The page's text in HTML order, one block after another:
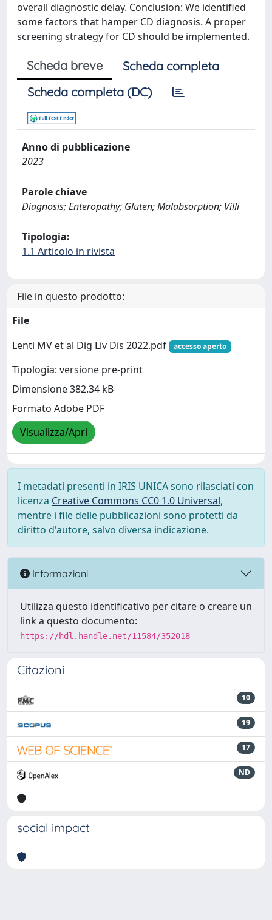
overall diagnostic delay. Conclusion: We identified
some factors that hamper CD diagnosis. A proper
screening strategy for CD should be implemented.
Scheda breve
Scheda completa
Scheda completa (DC)
Anno di pubblicazione
2023
Parole chiave
Diagnosis; Enteropathy; Gluten; Malabsorption; Villi
Tipologia:
1.1 Articolo in rivista
File in questo prodotto:
File
Lenti MV et al Dig Liv Dis 2022.pdf
accesso aperto
Tipologia: versione pre-print
Dimensione 382.34 kB
Formato Adobe PDF
Visualizza/Apri
I metadati presenti in IRIS UNICA sono rilasciati con
licenza Creative Commons CC0 1.0 Universal,
mentre i file delle pubblicazioni sono protetti da
diritto d'autore, salvo diversa indicazione.
Informazioni
Utilizza questo identificativo per citare o creare un
link a questo documento:
https://hdl.handle.net/11584/352018
Citazioni
10
19
17
ND
social impact